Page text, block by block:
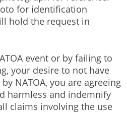
for identification
hold the request in
event or by failing to
your desire to not have
NATOA, you are agreeing
harmless and indemnify
claims involving the use